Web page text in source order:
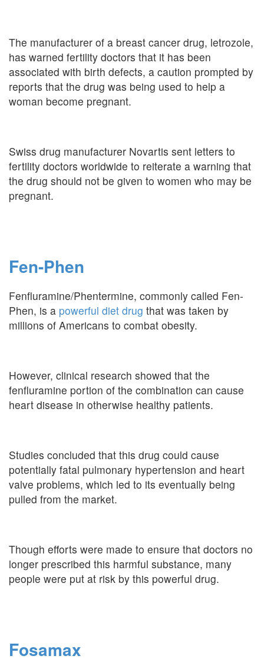
The manufacturer of a breast cancer drug, letrozole,
has warned fertility doctors that it has been
associated with birth defects, a caution prompted by
reports that the drug was being used to help a
woman become pregnant.
Swiss drug manufacturer Novartis sent letters to
fertility doctors worldwide to reiterate a warning that
the drug should not be given to women who may be
pregnant.
Fen-Phen
Fenfluramine/Phentermine, commonly called Fen-
Phen, is a powerful diet drug that was taken by
millions of Americans to combat obesity.
However, clinical research showed that the
fenfluramine portion of the combination can cause
heart disease in otherwise healthy patients.
Studies concluded that this drug could cause
potentially fatal pulmonary hypertension and heart
valve problems, which led to its eventually being
pulled from the market.
Though efforts were made to ensure that doctors no
longer prescribed this harmful substance, many
people were put at risk by this powerful drug.
Fosamax